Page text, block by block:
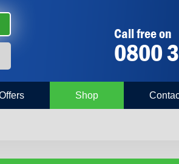
Call free on
0800
Shop